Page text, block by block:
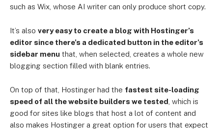
such as Wix, whose AI writer can only produce short copy.
It’s also very easy to create a blog with Hostinger’s
editor since there’s a dedicated button in the editor’s
sidebar menu that, when selected, creates a whole new
blogging section filled with blank entries.
On top of that, Hostinger had the fastest site-loading
speed of all the website builders we tested, which is
good for sites like blogs that host a lot of content and
also makes Hostinger a great option for users that expect